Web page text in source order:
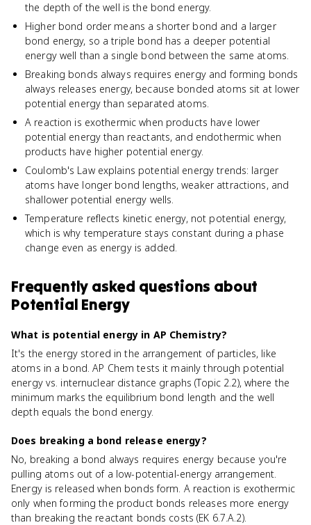
the depth of the well is the bond energy.
Higher bond order means a shorter bond and a larger
bond energy, so a triple bond has a deeper potential
energy well than a single bond between the same atoms.
Breaking bonds always requires energy and forming bonds
always releases energy, because bonded atoms sit at lower
potential energy than separated atoms.
A reaction is exothermic when products have lower
potential energy than reactants, and endothermic when
products have higher potential energy.
Coulomb's Law explains potential energy trends: larger
atoms have longer bond lengths, weaker attractions, and
shallower potential energy wells.
Temperature reflects kinetic energy, not potential energy,
which is why temperature stays constant during a phase
change even as energy is added.
Frequently asked questions about
Potential Energy
What is potential energy in AP Chemistry?
It's the energy stored in the arrangement of particles, like
atoms in a bond. AP Chem tests it mainly through potential
energy vs. internuclear distance graphs (Topic 2.2), where the
minimum marks the equilibrium bond length and the well
depth equals the bond energy.
Does breaking a bond release energy?
No, breaking a bond always requires energy because you're
pulling atoms out of a low-potential-energy arrangement.
Energy is released when bonds form. A reaction is exothermic
only when forming the product bonds releases more energy
than breaking the reactant bonds costs (EK 6.7.A.2).